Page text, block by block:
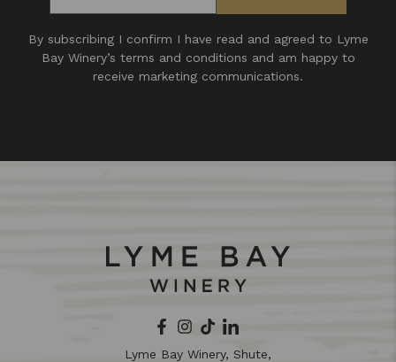
By subscribing I confirm I have read and agreed to Lyme
Bay Winery’s terms and conditions and am happy to
receive marketing communications.
Lyme Bay Winery, Shute,